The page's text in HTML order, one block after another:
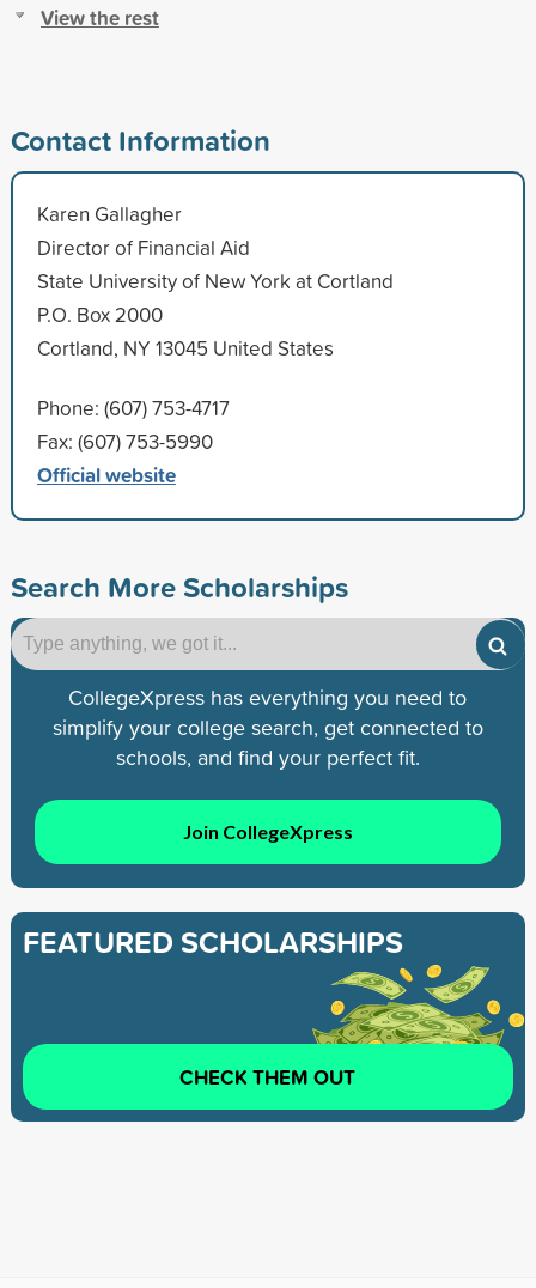
View the rest
Contact Information
Karen Gallagher
Director of Financial Aid
State University of New York at Cortland
P.O. Box 2000
Cortland, NY 13045 United States
Phone: (607) 753-4717
Fax: (607) 753-5990
Official website
Search More Scholarships
CollegeXpress has everything you need to
simplify your college search, get connected to
schools, and find your perfect fit.
Join CollegeXpress
FEATURED SCHOLARSHIPS
CHECK THEM OUT